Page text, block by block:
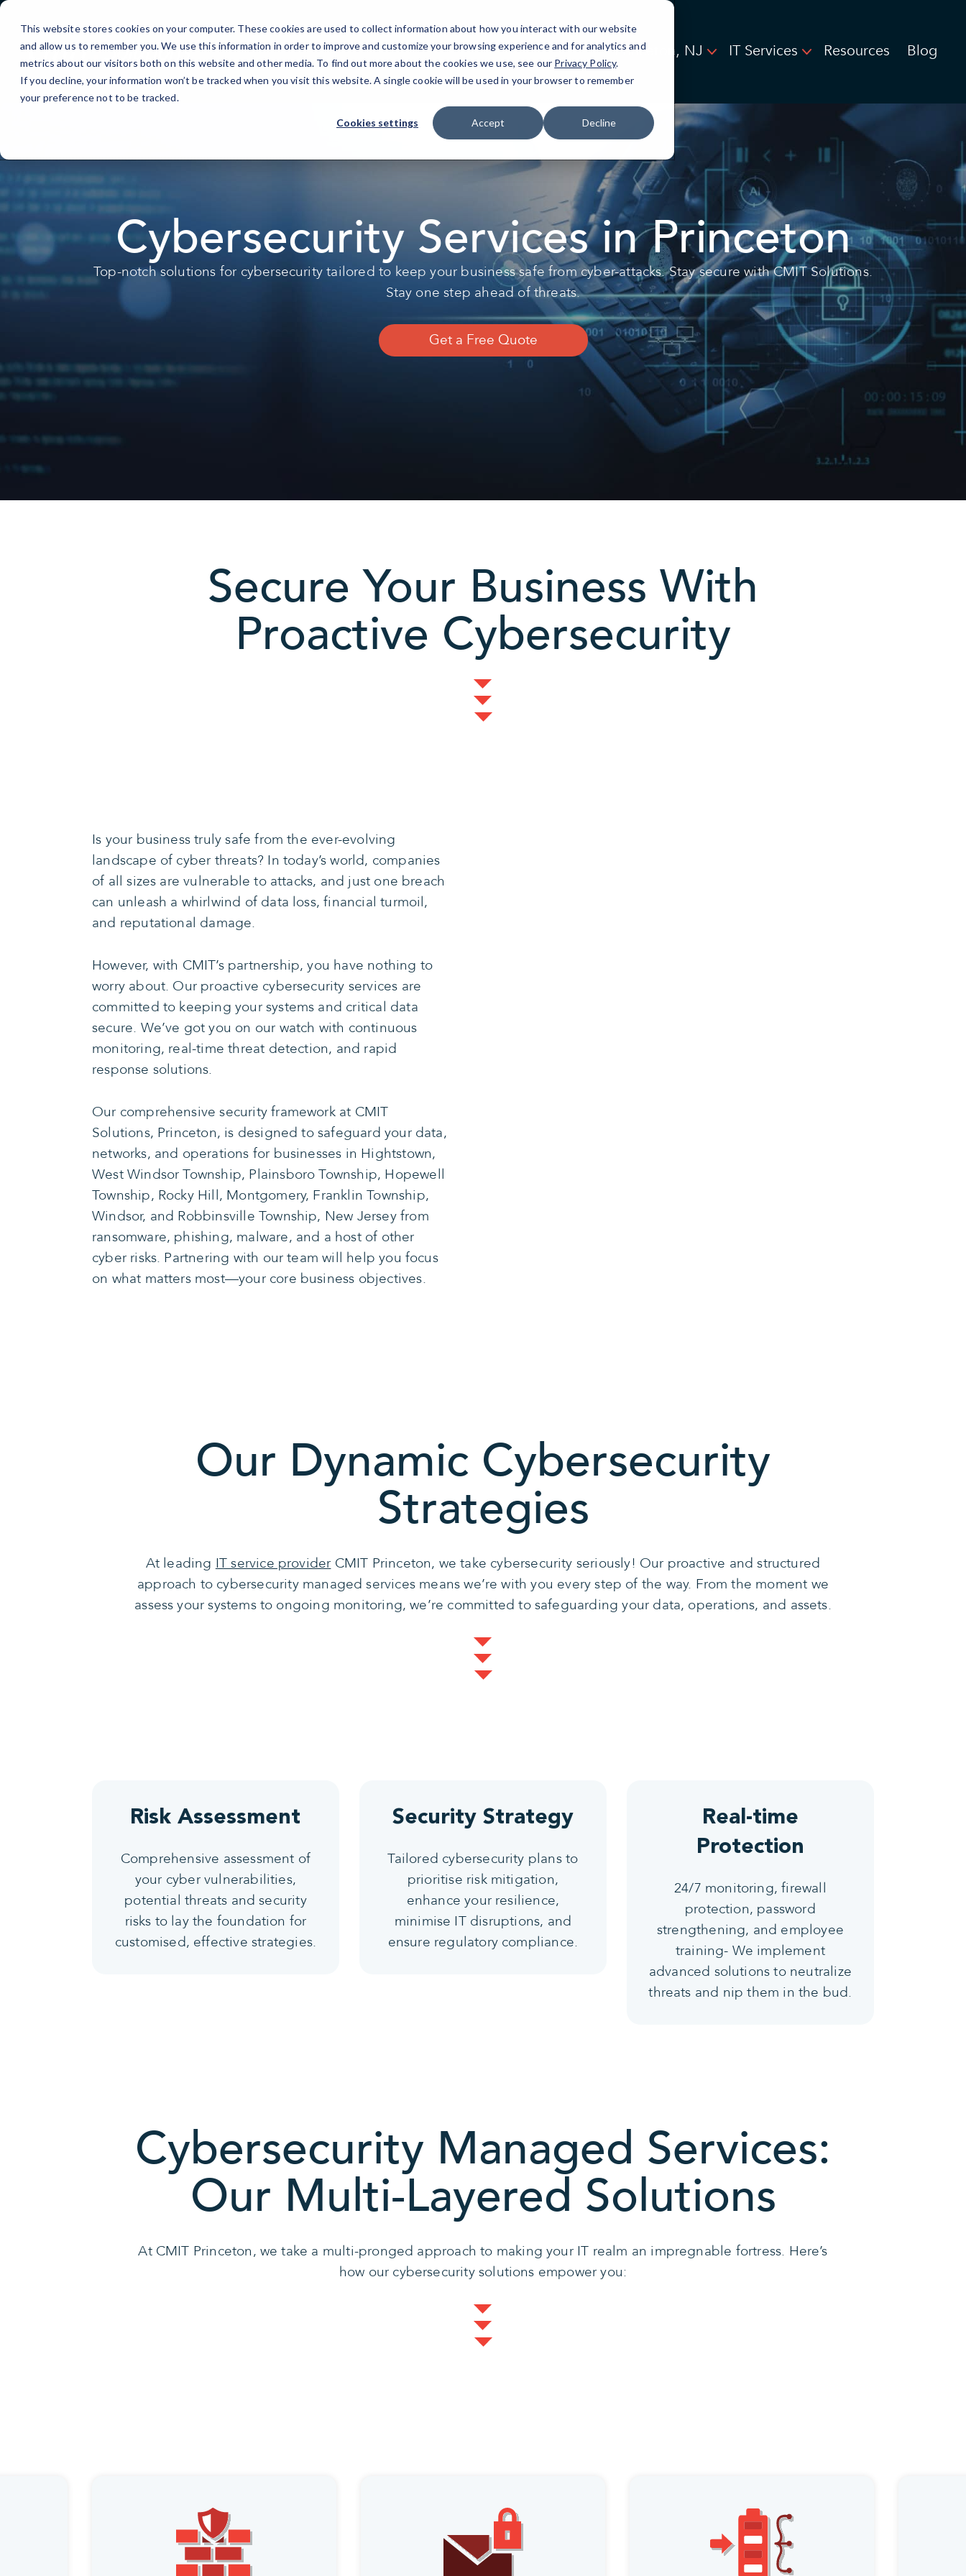
This website stores cookies on your computer. These cookies are used to collect information about how you interact with our website
and allow us to remember you. We use this information in order to improve and customize your browsing experience and for analytics and
metrics about our visitors both on this website and other media. To find out more about the cookies we use, see our Privacy Policy.
If you decline, your information won’t be tracked when you visit this website. A single cookie will be used in your browser to remember
your preference not to be tracked.
Cookies settings Accept Decline
Skip
Content
Princeton, NJ IT Services Resources Blog
Cybersecurity Services in Princeton
Top-notch solutions for cybersecurity tailored to keep your business safe from cyber-attacks. Stay secure with CMIT Solutions.
Stay one step ahead of threats.
Get a Free Quote
Secure Your Business With
Proactive Cybersecurity
Is your business truly safe from the ever-evolving
landscape of cyber threats? In today’s world, companies
of all sizes are vulnerable to attacks, and just one breach
can unleash a whirlwind of data loss, financial turmoil,
and reputational damage.
However, with CMIT’s partnership, you have nothing to
worry about. Our proactive cybersecurity services are
committed to keeping your systems and critical data
secure. We’ve got you on our watch with continuous
monitoring, real-time threat detection, and rapid
response solutions.
Our comprehensive security framework at CMIT
Solutions, Princeton, is designed to safeguard your data,
networks, and operations for businesses in Hightstown,
West Windsor Township, Plainsboro Township, Hopewell
Township, Rocky Hill, Montgomery, Franklin Township,
Windsor, and Robbinsville Township, New Jersey from
ransomware, phishing, malware, and a host of other
cyber risks. Partnering with our team will help you focus
on what matters most—your core business objectives.
Our Dynamic Cybersecurity
Strategies
At leading IT service provider CMIT Princeton, we take cybersecurity seriously! Our proactive and structured
approach to cybersecurity managed services means we’re with you every step of the way. From the moment we
assess your systems to ongoing monitoring, we’re committed to safeguarding your data, operations, and assets.
Risk Assessment
Comprehensive assessment of
your cyber vulnerabilities,
potential threats and security
risks to lay the foundation for
customised, effective strategies.
Security Strategy
Tailored cybersecurity plans to
prioritise risk mitigation,
enhance your resilience,
minimise IT disruptions, and
ensure regulatory compliance.
Real-time
Protection
24/7 monitoring, firewall
protection, password
strengthening, and employee
training- We implement
advanced solutions to neutralize
threats and nip them in the bud.
Cybersecurity Managed Services:
Our Multi-Layered Solutions
At CMIT Princeton, we take a multi-pronged approach to making your IT realm an impregnable fortress. Here’s
how our cybersecurity solutions empower you: